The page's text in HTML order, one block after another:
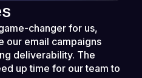
changer for us,
our email campaigns
deliverability. The
up time for our team to